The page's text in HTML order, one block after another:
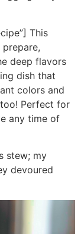
This
prepare,
deep flavors
dish that
colors and
Perfect for
any time of
stew; my
devoured